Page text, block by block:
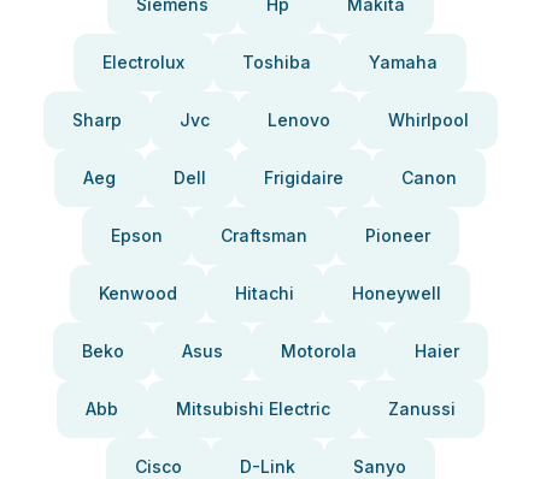
Siemens Hp Makita
Electrolux Toshiba Yamaha
Sharp Jvc Lenovo Whirlpool
Aeg Dell Frigidaire Canon
Epson Craftsman Pioneer
Kenwood Hitachi Honeywell
Beko Asus Motorola Haier
Abb Mitsubishi Electric Zanussi
Cisco D-Link Sanyo